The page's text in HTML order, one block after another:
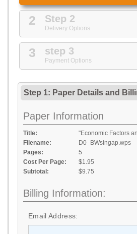
2 Step 2
Delivery Options
3 step 3
Payment Options
Step 1: Paper Details and
Paper Information
Title:
"Economic Factors
Filename:
D0_BWsingap.wps
Pages:
5
Cost Per Page:
$1.95
Subtotal:
$9.75
Billing Information:
Email Address: